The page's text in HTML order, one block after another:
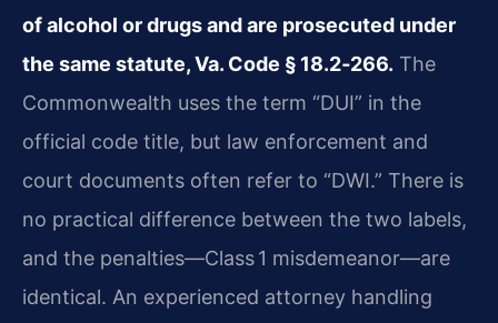
of alcohol or drugs and are prosecuted under
the same statute, Va. Code § 18.2‑266. The
Commonwealth uses the term “DUI” in the
official code title, but law enforcement and
court documents often refer to “DWI.” There is
no practical difference between the two labels,
and the penalties—Class 1 misdemeanor—are
identical. An experienced attorney handling